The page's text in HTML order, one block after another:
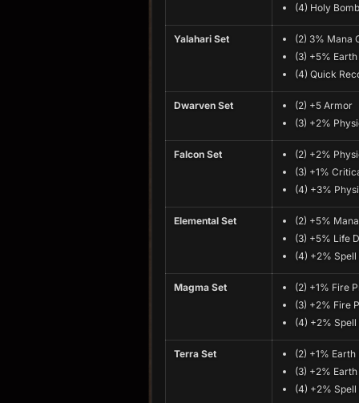
(4) Holy
Yalahari Set
(2) 3% Mana
(3) +5%
(4) Quick
Dwarven Set
(2) +5 Armor
(3) +2%
Falcon Set
(2) +2%
(3) +1%
(4) +3%
Elemental Set
(2) +5%
(3) +5% Life
(4) +2%
Magma Set
(2) +1% Fire
(3) +2% Fire
(4) +2%
Terra Set
(2) +1%
(3) +2%
(4) +2%